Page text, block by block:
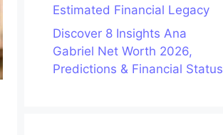
Estimated Financial Legacy
Discover 8 Insights Ana
Gabriel Net Worth 2026,
Predictions & Financial Status